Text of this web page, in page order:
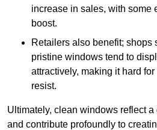
increase in sales, with some
boost.
Retailers also benefit; shops
pristine windows tend to
attractively, making it hard
resist.
Ultimately, clean windows reflect
and contribute profoundly to